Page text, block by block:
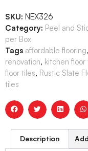
SKU: NEX326
Category: Peel and
per Box
Tags affordable flooring,
renovation, kitchen floor
floor tiles, Rustic Slate
tiles
Description